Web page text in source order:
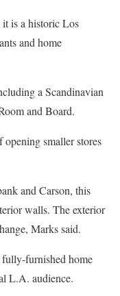
is a historic Los
and home
a Scandinavian
and Board.
opening smaller stores
and Carson, this
walls. The exterior
Marks said.
furnished home
L.A. audience.